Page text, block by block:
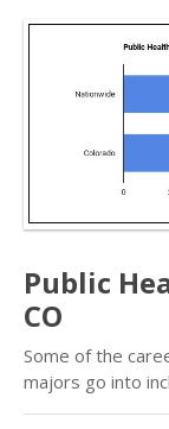
Public
CO
Some of the
majors go into